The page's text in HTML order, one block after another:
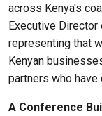
across Kenya's
Executive
representing that
Kenyan
partners who
A Conference